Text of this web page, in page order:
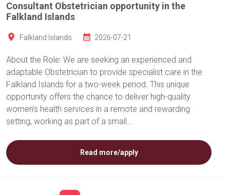
Consultant Obstetrician opportunity in the
Falkland Islands
Falkland Islands 2026-07-21
About the Role: We are seeking an experienced and
adaptable Obstetrician to provide specialist care in the
Falkland Islands for a two-week period. This unique
opportunity offers the chance to deliver high-quality
women’s health services in a remote and rewarding
setting, working as part of a small...
Read more/apply